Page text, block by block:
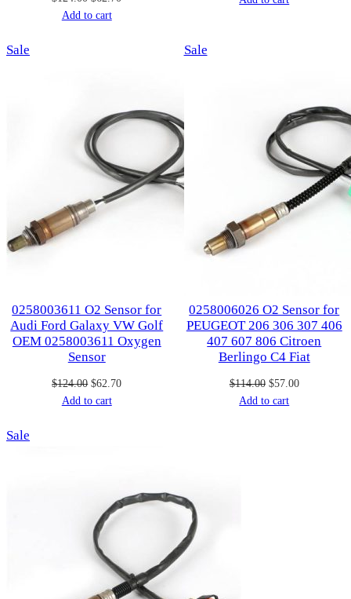
price
Add to cart
Sale
0258003611 O2 Sensor for
Audi Ford Galaxy VW Golf
OEM 0258003611 Oxygen
Sensor
$124.00 Original
price
$62.70Current
Add to cart
SaleProduct
0258006026 O2 Sensor for
PEUGEOT 206 306 307 406
407 607 806 Citroen
Berlingo C4 Fiat
$114.00 Original
price
$57.00Current
Add to cart
Sale